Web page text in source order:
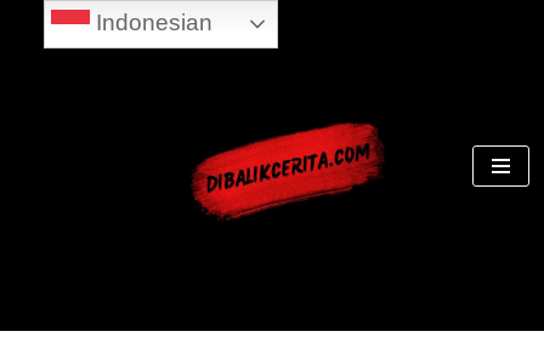
Indonesian